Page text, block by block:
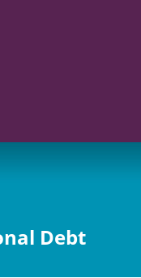
Debt